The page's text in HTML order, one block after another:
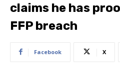
claims he has
FFP breach
Facebook X